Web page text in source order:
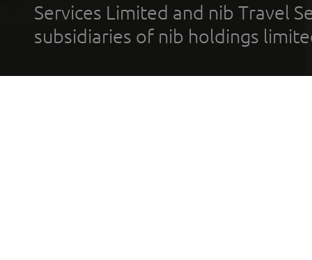
Services Limited and nib Travel
subsidiaries of nib holdings